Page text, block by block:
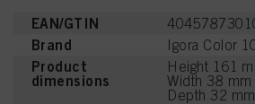
EAN/GTIN
Brand Igora Color
Product
dimensions
Height 161
Width 38 mm
Depth 32 mm